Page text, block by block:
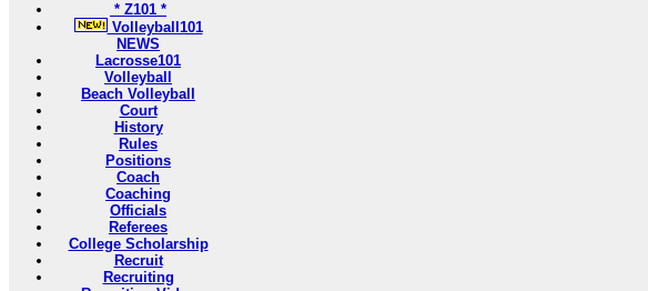
* Z101 *
Volleyball101
NEWS
Lacrosse101
Volleyball
Beach Volleyball
Court
History
Rules
Positions
Coach
Coaching
Officials
Referees
College Scholarship
Recruit
Recruiting